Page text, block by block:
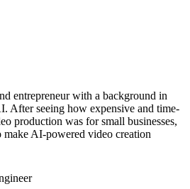
entrepreneur with a background in
After seeing how expensive and time-
production was for small businesses,
AI-powered video creation